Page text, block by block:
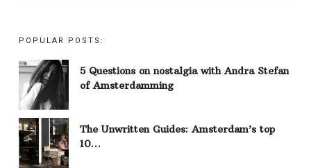
POPULAR POSTS:
5 Questions on nostalgia with Andra Stefan
of Amsterdamming
The Unwritten Guides: Amsterdam’s top
10…